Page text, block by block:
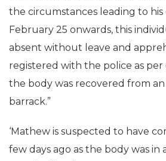
the circumstances leading to
February 25 onwards, this
absent without leave and
registered with the police as per
the body was recovered from
barrack.”
‘Mathew is suspected to have
few days ago as the body was in